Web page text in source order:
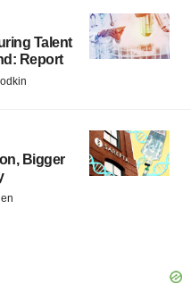
Talent
Report
Bigger